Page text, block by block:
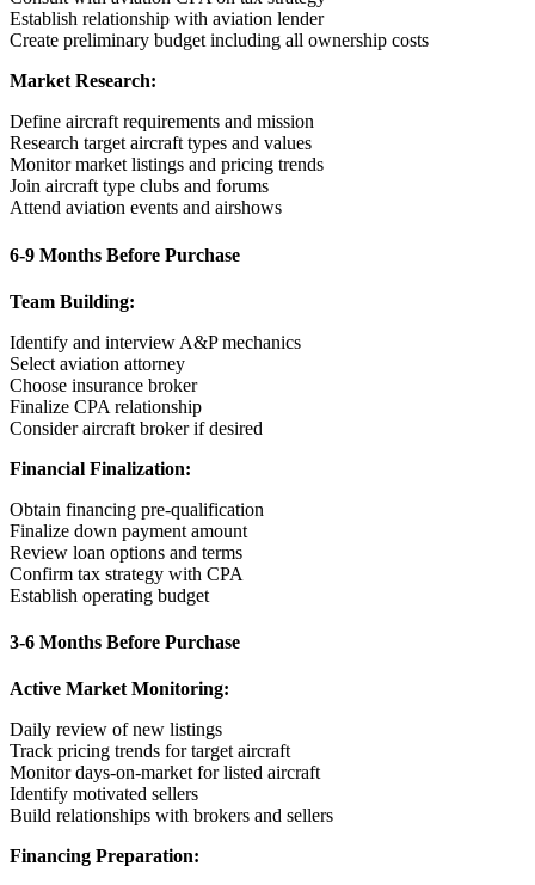
Establish relationship with aviation lender
Create preliminary budget including all ownership costs
Market Research:
Define aircraft requirements and mission
Research target aircraft types and values
Monitor market listings and pricing trends
Join aircraft type clubs and forums
Attend aviation events and airshows
6-9 Months Before Purchase
Team Building:
Identify and interview A&P mechanics
Select aviation attorney
Choose insurance broker
Finalize CPA relationship
Consider aircraft broker if desired
Financial Finalization:
Obtain financing pre-qualification
Finalize down payment amount
Review loan options and terms
Confirm tax strategy with CPA
Establish operating budget
3-6 Months Before Purchase
Active Market Monitoring:
Daily review of new listings
Track pricing trends for target aircraft
Monitor days-on-market for listed aircraft
Identify motivated sellers
Build relationships with brokers and sellers
Financing Preparation: